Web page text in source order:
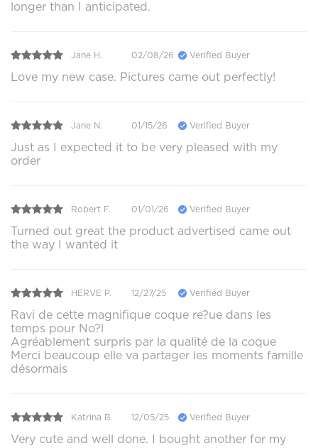
longer than I anticipated.
Jane H. 02/08/26 Verified Buyer
Love my new case. Pictures came out perfectly!
Jane N. 01/15/26 Verified Buyer
Just as I expected it to be very pleased with my
order
Robert F. 01/01/26 Verified Buyer
Turned out great the product advertised came out
the way I wanted it
HERVE P. 12/27/25 Verified Buyer
Ravi de cette magnifique coque re?ue dans les
temps pour No?l
Agréablement surpris par la qualité de la coque
Merci beaucoup elle va partager les moments famille
désormais
Katrina B. 12/05/25 Verified Buyer
Very cute and well done. I bought another for my